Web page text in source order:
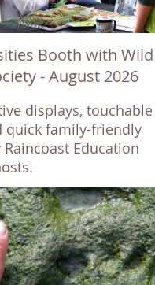
Booth with Wild
- August 2026
displays, touchable
quick family-friendly
Education